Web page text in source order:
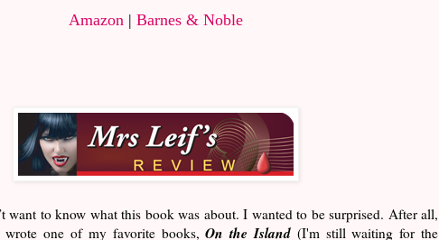
Amazon | Barnes & Noble
want to know what this book was about. I wanted to be surprised. After all,
wrote one of my favorite books,On the Island (I'm still waiting for the